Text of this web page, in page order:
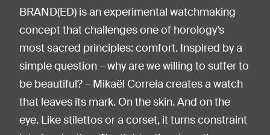
BRAND(ED) is an experimental watchmaking
concept that challenges one of horology’s
most sacred principles: comfort. Inspired by a
simple question – why are we willing to suffer to
be beautiful? – Mikaël Correia creates a watch
that leaves its mark. On the skin. And on the
eye. Like stilettos or a corset, it turns constraint